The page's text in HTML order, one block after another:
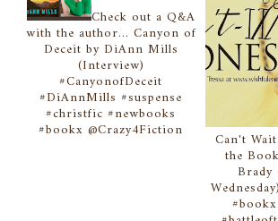
Check out a Q&A
with the author... Canyon of
Deceit by DiAnn Mills
(Interview)
#CanyonofDeceit
#DiAnnMills #suspense
#christfic #newbooks
#bookx @Crazy4Fiction Can't
the
Brady